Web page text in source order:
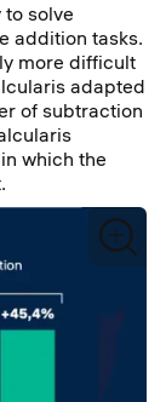
solve
addition tasks.
more difficult
adapted
of subtraction
which the